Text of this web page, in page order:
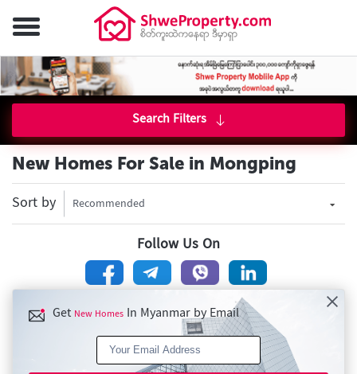
Search Filters
New Homes For Sale in Mongping
Sort by Recommended
Follow Us On
Get New Homes In Myanmar by Email